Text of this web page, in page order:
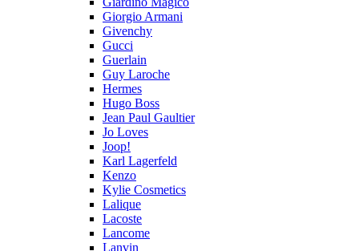
Giorgio Armani
Givenchy
Gucci
Guerlain
Guy Laroche
Hermes
Hugo Boss
Jean Paul Gaultier
Jo Loves
Joop!
Karl Lagerfeld
Kenzo
Kylie Cosmetics
Lalique
Lacoste
Lancome
Lanvin